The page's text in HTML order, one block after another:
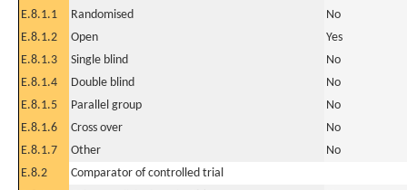
E.8.1.1
Randomised
No
E.8.1.2
Open
Yes
E.8.1.3
Single blind
No
E.8.1.4
Double blind
No
E.8.1.5
Parallel group
No
E.8.1.6
Cross over
No
E.8.1.7
Other
No
E.8.2
Comparator of controlled trial